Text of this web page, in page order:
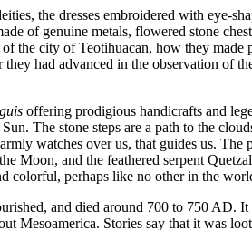
the dresses embroidered with eye-
of genuine metals, flowered stone
the city of Teotihuacan, how they made
had advanced in the observation of
offering prodigious handicrafts and
The stone steps are a path to the
watches over us, that guides us.
Moon, and the feathered serpent
colorful, perhaps like no other in the
and died around 700 to 750 AD.
Mesoamerica. Stories say that it was